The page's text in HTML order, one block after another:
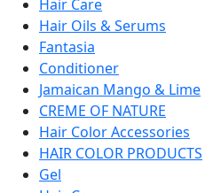
Hair Care
Hair Oils & Serums
Fantasia
Conditioner
Jamaican Mango & Lime
CREME OF NATURE
Hair Color Accessories
HAIR COLOR PRODUCTS
Gel